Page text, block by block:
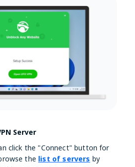
Server
click the "Connect" button for
the list of servers by